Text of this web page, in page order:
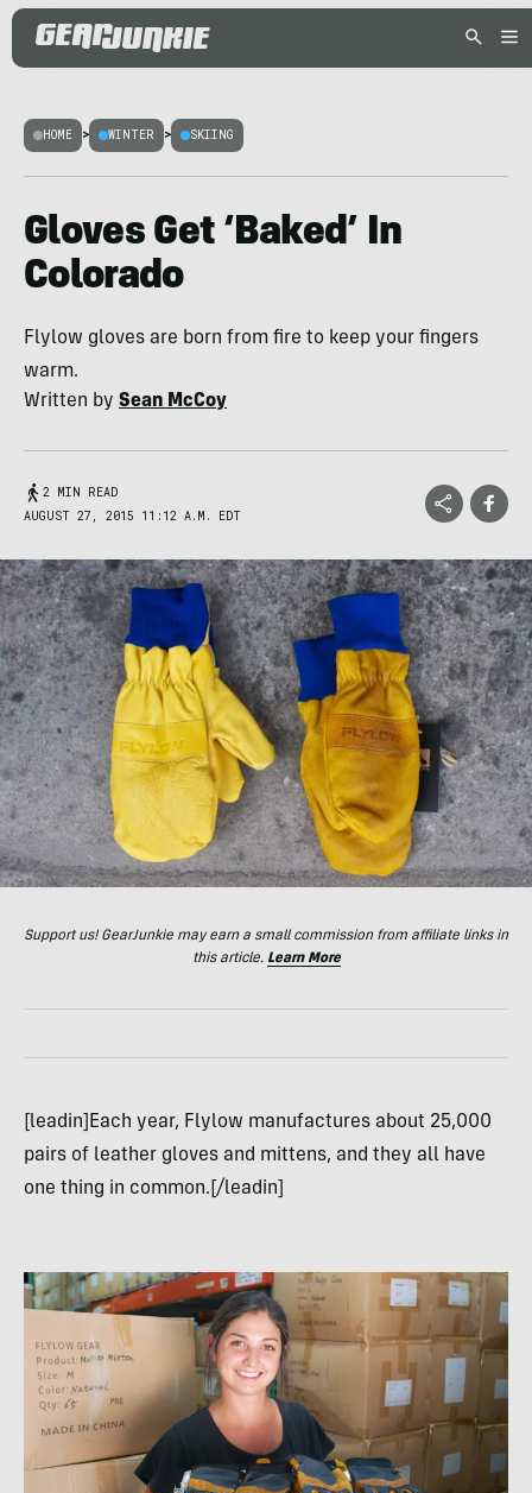
HOME > WINTER > SKIING
Gloves Get ‘Baked’ In
Colorado
Flylow gloves are born from fire to keep your fingers
warm.
Written by Sean McCoy
2 MIN READ
AUGUST 27, 2015 11:12 A.M. EDT
Support us! GearJunkie may earn a small commission from affiliate links in
this article. Learn More
[leadin]Each year, Flylow manufactures about 25,000
pairs of leather gloves and mittens, and they all have
one thing in common.[/leadin]